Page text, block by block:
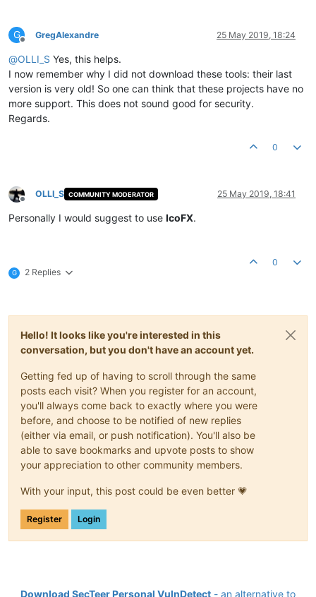
G
Offline
GregAlexandre 25 May 2019, 18:24
@OLLI_S Yes, this helps.
I now remember why I did not download these tools: their last
version is very old! So one can think that these projects have no
more support. This does not sound good for security.
Regards.
0
Offline
OLLI_S COMMUNITY MODERATOR 25 May 2019, 18:41
Personally I would suggest to use IcoFX.
G 2 Replies
0
Hello! It looks like you're interested in this
conversation, but you don't have an account yet.
Getting fed up of having to scroll through the same
posts each visit? When you register for an account,
you'll always come back to exactly where you were
before, and choose to be notified of new replies
(either via email, or push notification). You'll also be
able to save bookmarks and upvote posts to show
your appreciation to other community members.
With your input, this post could be even better 💗
Register Login
Download SecTeer Personal VulnDetect - an alternative to